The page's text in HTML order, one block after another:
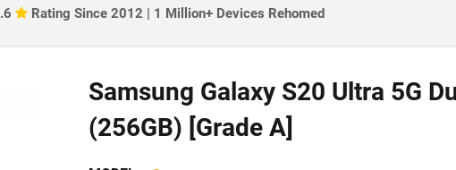
Rating Since 2012 | 1 Million+ Devices Rehomed
Samsung Galaxy S20 Ultra 5G
(256GB) [Grade A]